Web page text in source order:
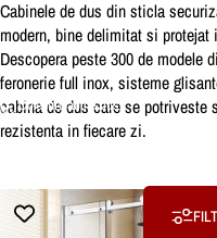
ColectiiCabine dus
Cabinele de dus din sticla
modern, bine delimitat si protejat
Descopera peste 300 de modele
feronerie full inox, sisteme
cabina de dus care se potriveste
rezistenta in fiecare zi.